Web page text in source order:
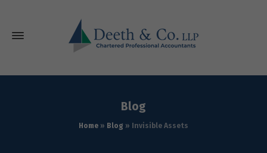
Blog
Home » Blog » Invisible Assets